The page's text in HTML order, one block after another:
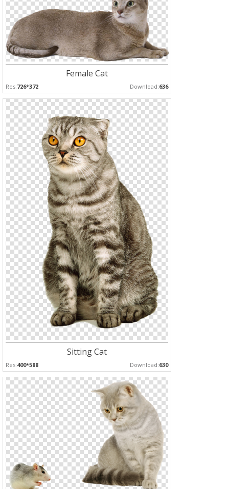
Female Cat
Res:726*372 Download:636
Sitting Cat
Res:400*588 Download:630